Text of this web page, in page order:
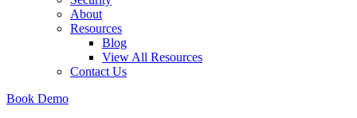
About
Resources
Blog
View All Resources
Contact Us
Book Demo